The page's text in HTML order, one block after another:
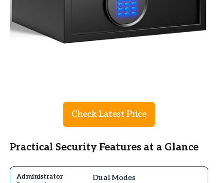
Check Latest Price
Practical Security Features at a Glance
Dual Modes